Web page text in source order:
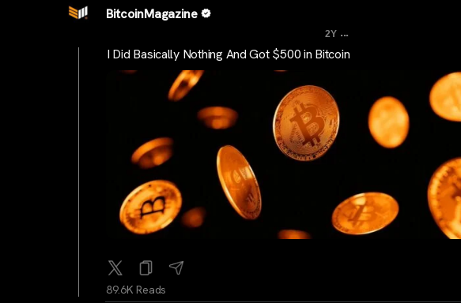
BitcoinMagazine
2Y ...
I Did Basically Nothing And Got $500 in Bitcoin
89.6K Reads